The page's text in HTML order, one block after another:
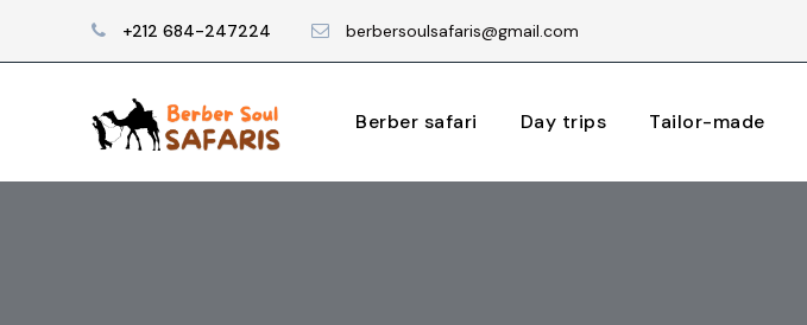
+212 684-247224 berbersoulsafaris@gmail.com
Berber safari Day trips Tailor-made